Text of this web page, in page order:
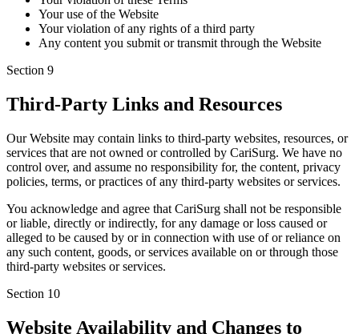
Your use of the Website
Your violation of any rights of a third party
Any content you submit or transmit through the Website
Section 9
Third-Party Links and Resources
Our Website may contain links to third-party websites, resources, or
services that are not owned or controlled by CariSurg. We have no
control over, and assume no responsibility for, the content, privacy
policies, terms, or practices of any third-party websites or services.
You acknowledge and agree that CariSurg shall not be responsible
or liable, directly or indirectly, for any damage or loss caused or
alleged to be caused by or in connection with use of or reliance on
any such content, goods, or services available on or through those
third-party websites or services.
Section 10
Website Availability and Changes to